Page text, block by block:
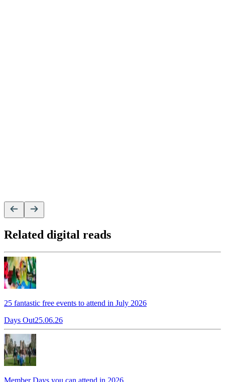
Related digital reads
25 fantastic free events to attend in July 2026
Days Out25.06.26